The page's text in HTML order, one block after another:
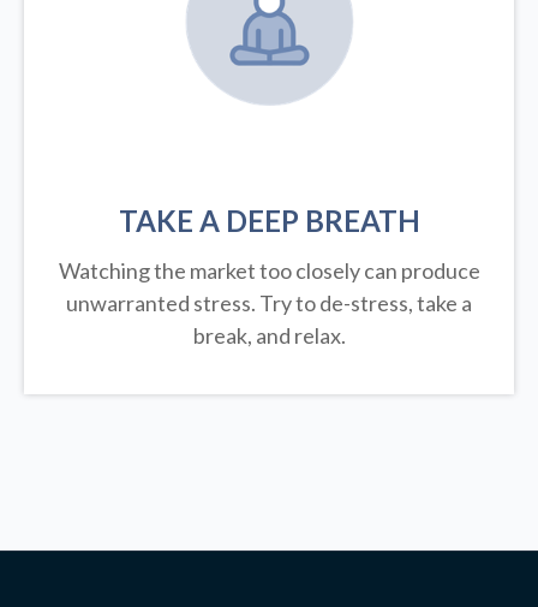
TAKE A DEEP BREATH
Watching the market too closely can produce
unwarranted stress. Try to de-stress, take a
break, and relax.